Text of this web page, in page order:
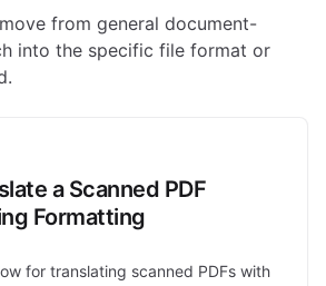
from general document-
into the specific file format or
a Scanned PDF
Formatting
for translating scanned PDFs with